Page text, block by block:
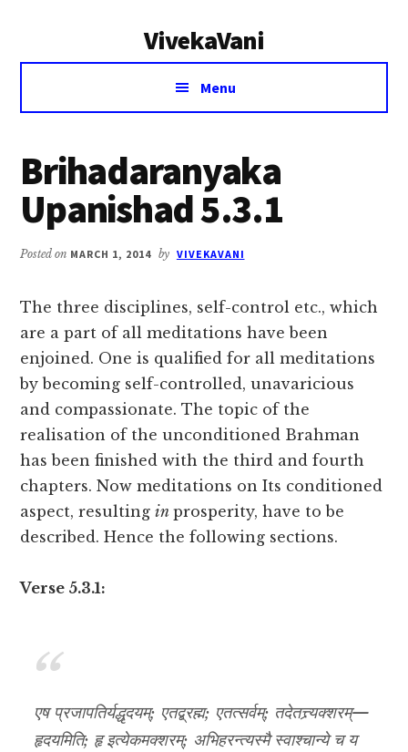
VivekaVani
Voice
Vivekananda
Menu
Brihadaranyaka
Upanishad 5.3.1
Posted on MARCH 1, 2014 by VIVEKAVANI
The three disciplines, self-control etc., which
are a part of all meditations have been
enjoined. One is qualified for all meditations
by becoming self-controlled, unavaricious
and compassionate. The topic of the
realisation of the unconditioned Brahman
has been finished with the third and fourth
chapters. Now meditations on Its conditioned
aspect, resultinginprosperity, have to be
described. Hence the following sections.
Verse 5.3.1:
एष प्रजापतिर्यद्धृदयम्; एतद्ब्रह्म; एतत्सर्वम्; तदेतत्त्र्यक्शरम्—
हृदयमिति; हृ इत्येकमक्शरम्; अभिहरन्त्यस्मै स्वाश्चान्ये च य